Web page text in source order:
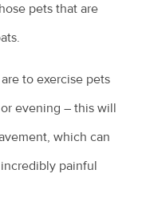
pets that are
to exercise pets
evening – this will
which can
painful